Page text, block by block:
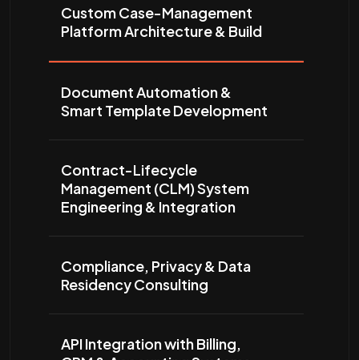
Custom Case-Management
Platform Architecture & Build
Document Automation &
Smart Template Development
Contract-Lifecycle
Management (CLM) System
Engineering & Integration
Compliance, Privacy & Data
Residency Consulting
API Integration with Billing,